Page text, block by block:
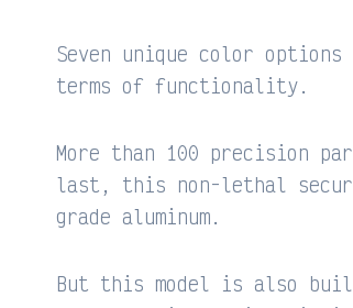
Seven unique color
terms of functionality.
More than 100 precision
last, this non-lethal
grade aluminum.
But this model is also